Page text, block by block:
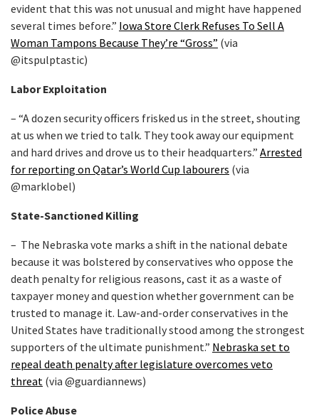
evident that this was not unusual and might have happened
several times before.” Iowa Store Clerk Refuses To Sell A
Woman Tampons Because They’re “Gross” (via
@itspulptastic)
Labor Exploitation
– “A dozen security officers frisked us in the street, shouting
at us when we tried to talk. They took away our equipment
and hard drives and drove us to their headquarters.” Arrested
for reporting on Qatar’s World Cup labourers (via
@marklobel)
State-Sanctioned Killing
– The Nebraska vote marks a shift in the national debate
because it was bolstered by conservatives who oppose the
death penalty for religious reasons, cast it as a waste of
taxpayer money and question whether government can be
trusted to manage it. Law-and-order conservatives in the
United States have traditionally stood among the strongest
supporters of the ultimate punishment.” Nebraska set to
repeal death penalty after legislature overcomes veto
threat (via @guardiannews)
Police Abuse